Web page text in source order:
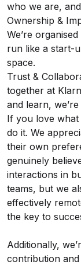
who we are,
Ownership &
We’re
run like a start-
space.
Trust &
together at
and learn,
If you love
do it. We
their own
genuinely
interactions in
teams, but we
effectively
the key to
Additionally,
contribution